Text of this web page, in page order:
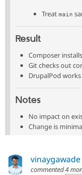
Treat main
Result
Composer
Git checks out
DrupalPod
Notes
No impact on
Change is
vinaygawade
commented4